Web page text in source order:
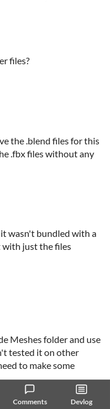
Comments Devlog
files?
the .blend files for this
.fbx files without any
wasn't bundled with a
just the files
Meshes folder and use
tested it on other
to make some